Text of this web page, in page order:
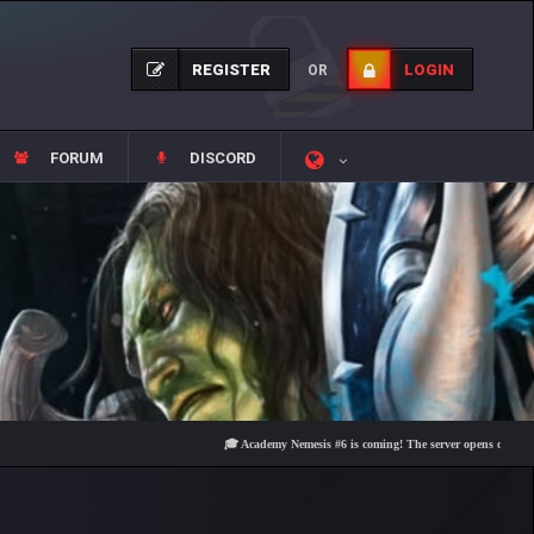
REGISTER OR LOGIN
FORUM DISCORD
🎓 Academy Nemesis #6 is coming! The server opens on Friday,